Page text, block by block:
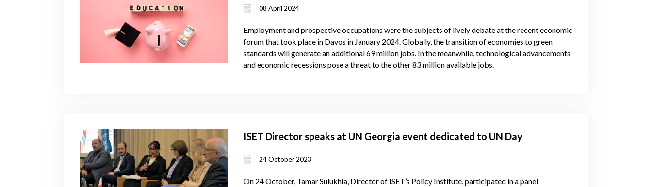
08 April 2024
Employment and prospective occupations were the subjects of lively debate at the recent economic
forum that took place in Davos in January 2024. Globally, the transition of economies to green
standards will generate an additional 69 million jobs. In the meanwhile, technological advancements
and economic recessions pose a threat to the other 83 million available jobs.
ISET Director speaks at UN Georgia event dedicated to UN Day
24 October 2023
On 24 October, Tamar Sulukhia, Director of ISET’s Policy Institute, participated in a panel